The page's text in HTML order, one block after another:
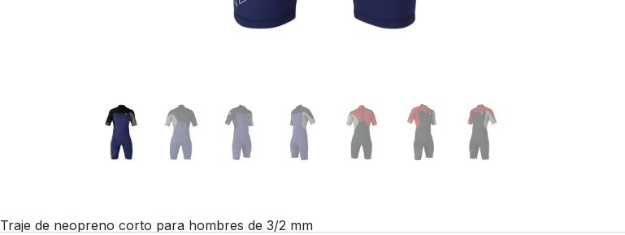
Traje de neopreno corto para hombres de 3/2 mm